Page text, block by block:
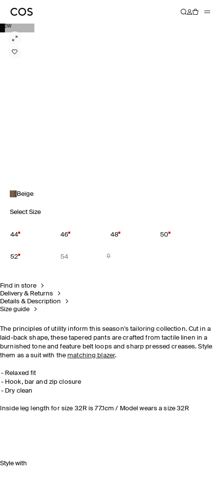
NEW
Beige
Select Size
44 46 48 50
52 54
Find in store
Delivery & Returns
Details & Description
Size guide
The principles of utility inform this season's tailoring collection. Cut in a
laid-back shape, these tapered pants are crafted from tactile linen in a
burnished tone and feature belt loops and sharp pressed creases. Style
them as a suit with the matching blazer.
Relaxed fit
Hook, bar and zip closure
Dry clean
Inside leg length for size 32R is 77.1cm / Model wears a size 32R
Style with